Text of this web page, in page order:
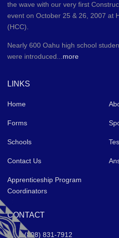
the wave with our very first
event on October 25 & 26, 2007 at
(HCC).
Nearly 600 Oahu high school
were introduced... more
LINKS
Home
Forms
Schools
Contact Us
Apprenticeship Program
Coordinators
CONTACT
(808) 831-7912